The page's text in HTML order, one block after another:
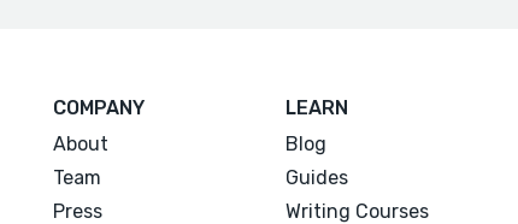
COMPANY
About
Team
Press
LEARN
Blog
Guides
Writing Courses